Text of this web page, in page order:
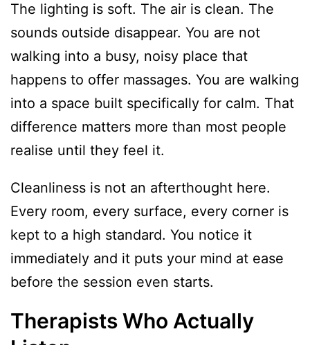
The lighting is soft. The air is clean. The
sounds outside disappear. You are not
walking into a busy, noisy place that
happens to offer massages. You are walking
into a space built specifically for calm. That
difference matters more than most people
realise until they feel it.
Cleanliness is not an afterthought here.
Every room, every surface, every corner is
kept to a high standard. You notice it
immediately and it puts your mind at ease
before the session even starts.
Therapists Who Actually